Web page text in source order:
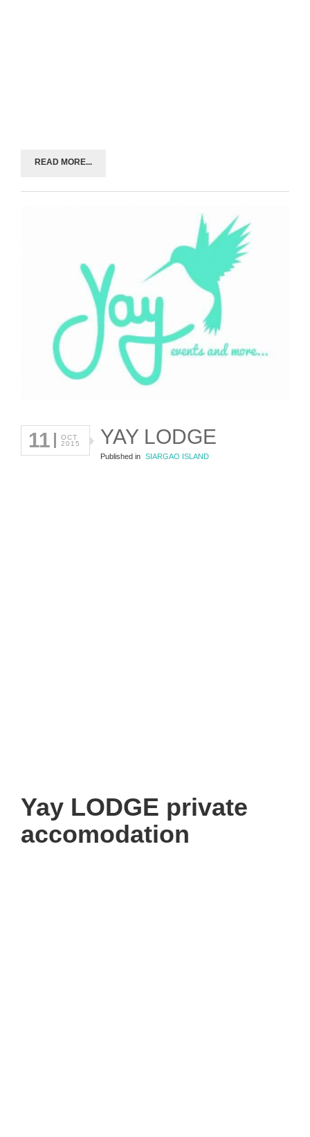
READ MORE...
11
OCT
2015
YAY LODGE
Published in SIARGAO ISLAND
Yay LODGE private
accomodation